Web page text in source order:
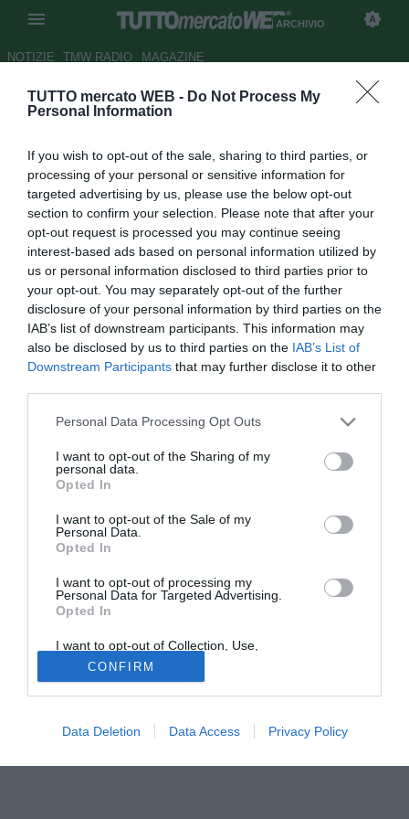
TUTTO mercato WEB - Do Not Process My
Personal Information
If you wish to opt-out of the sale, sharing to third parties, or
processing of your personal or sensitive information for
targeted advertising by us, please use the below opt-out
section to confirm your selection. Please note that after your
opt-out request is processed you may continue seeing
interest-based ads based on personal information utilized by
us or personal information disclosed to third parties prior to
your opt-out. You may separately opt-out of the further
disclosure of your personal information by third parties on the
IAB’s list of downstream participants. This information may
also be disclosed by us to third parties on the IAB’s List of
Downstream Participants that may further disclose it to other
Personal Data Processing Opt Outs
I want to opt-out of the Sharing of my
personal data.
Opted In
I want to opt-out of the Sale of my
Personal Data.
Opted In
I want to opt-out of processing my
Personal Data for Targeted Advertising.
Opted In
I want to opt-out of Collection, Use,
Retention, Sale, and/or Sharing of my
Personal Data that Is Unrelated with the
Purposes for which it was collected.
Opted Out
CONFIRM
Data Deletion Data Access Privacy Policy
ARCHIVIO
NOTIZIE TMW RADIO MAGAZINE
Cavese, Della Corte vicino
Autore Redazione TMW
15.06.2008 17:48
vedi letture
Il talentuoso portiere Giuseppe Della Corte classe '83,
ambisce ad indossare una maglia da titolare in un club
importante ed ambizioso di C2. "Ho rifiutato un club
campano importante in C1 che mi voleva come secondo -
dichiara Della Corte - perché ho voglia di rimettermi in
discussione dimostrando tutto il mio valore al fine di
ottenere degli ottimi risultati disputando un campionato da
protagonista a grandi livelli".